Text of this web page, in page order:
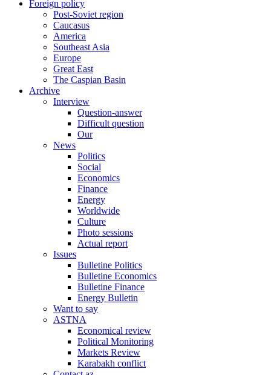
Foreign policy
Post-Soviet region
Caucasus
America
Southeast Asia
Europe
Great East
The Caspian Basin
Archive
Interview
Question-answer
Difficult question
Our
News
Politics
Social
Economics
Finance
Energy
Worldwide
Culture
Photo sessions
Actual report
Issues
Bulletine Politics
Bulletine Economics
Bulletine Finance
Energy Bulletin
Want to say
ASTNA
Economical review
Political Monitoring
Markets Review
Karabakh conflict